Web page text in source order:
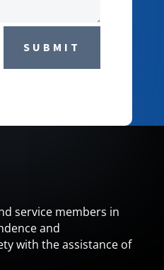
SUBMIT
service members in
and
with the assistance of